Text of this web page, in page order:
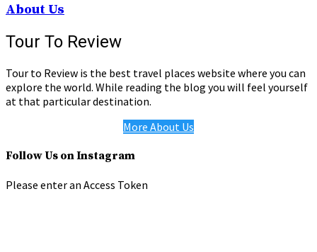
About Us
Tour To Review
Tour to Review is the best travel places website where you can
explore the world. While reading the blog you will feel yourself
at that particular destination.
More About Us
Follow Us on Instagram
Please enter an Access Token